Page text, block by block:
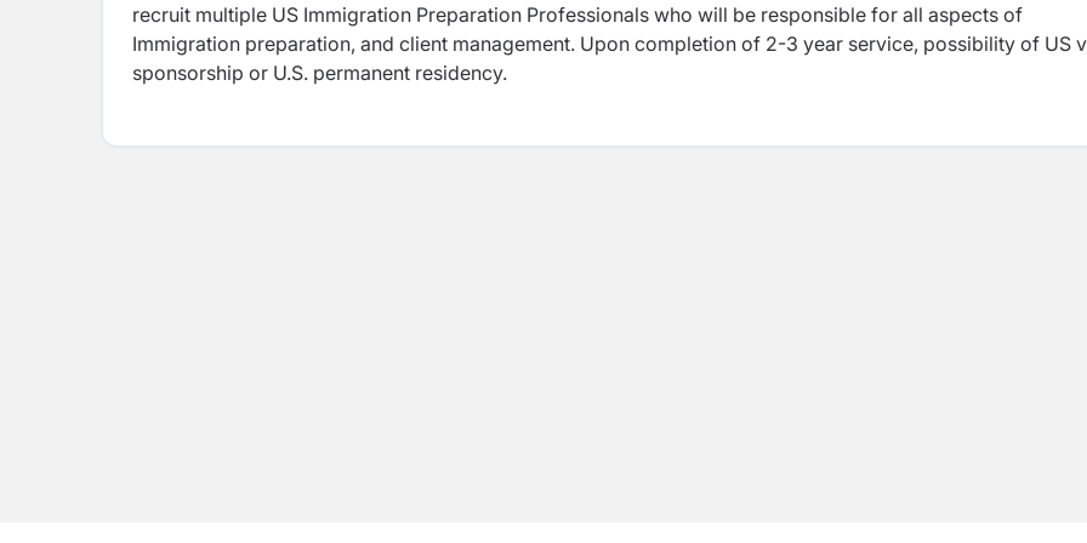
recruit multiple US Immigration Preparation Professionals who will be responsible for all aspects of
Immigration preparation, and client management. Upon completion of 2-3 year service, possibility of US
sponsorship or U.S. permanent residency.